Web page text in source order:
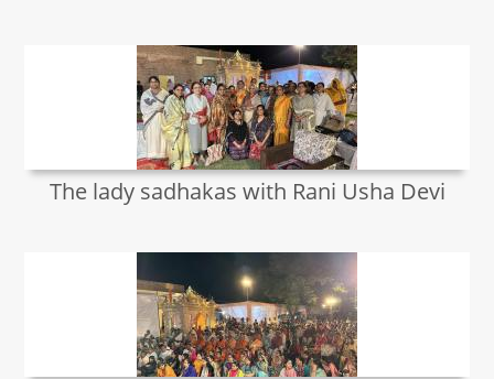
The lady sadhakas with Rani Usha Devi